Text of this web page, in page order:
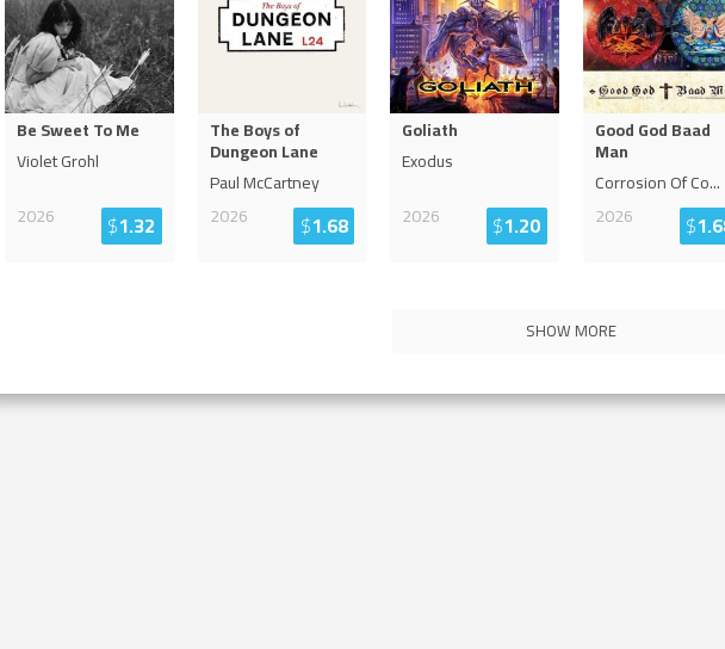
Be Sweet To Me
Violet Grohl
2026
$1.32
The Boys of
Dungeon Lane
Paul McCartney
2026
$1.68
Goliath
Exodus
2026
$1.20
Good God Baad
Man
Corrosion Of Co...
2026
$
SHOW MORE